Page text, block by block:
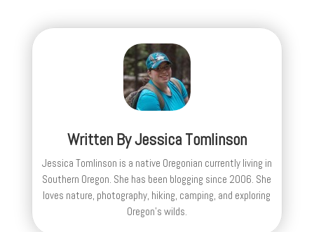
Written ByJessica Tomlinson
Jessica Tomlinson is a native Oregonian currently living in
Southern Oregon. She has been blogging since 2006. She
loves nature, photography, hiking, camping, and exploring
Oregon's wilds.